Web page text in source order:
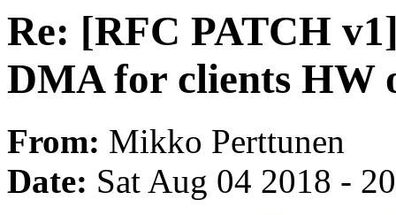
Re: [RFC PATCH
DMA for clients HW
From: Mikko Perttunen
Date: Sat Aug 04 2018 -